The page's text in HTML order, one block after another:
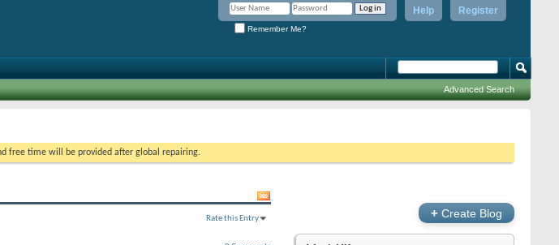
Register
Help
Remember Me?
Advanced Search
free time will be provided after global repairing.
Rate this Entry + Create Blog